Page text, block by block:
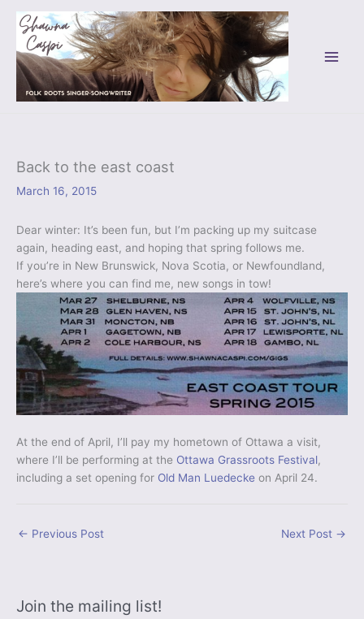
content
Back to the east coast
March 16, 2015
Dear winter: It’s been fun, but I’m packing up my suitcase
again, heading east, and hoping that spring follows me.
If you’re in New Brunswick, Nova Scotia, or Newfoundland,
here’s where you can find me, new songs in tow!
At the end of April, I’ll pay my hometown of Ottawa a visit,
where I’ll be performing at the Ottawa Grassroots Festival,
including a set opening for Old Man Luedecke on April 24.
← Previous Post Next Post →
Join the mailing list!